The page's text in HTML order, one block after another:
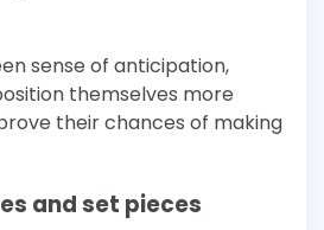
sense of anticipation,
themselves more
their chances of making
and set pieces